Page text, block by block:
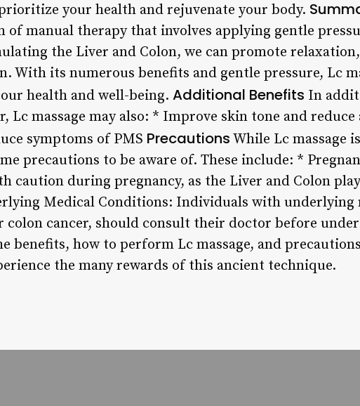
your health and rejuvenate your body.
of manual therapy that involves applying gentle
the Liver and Colon, we can promote
With its numerous benefits and gentle pressure, Lc
health and well-being. Additional Benefits In
Lc massage may also: * Improve skin tone and
symptoms of PMS Precautions While Lc massage
precautions to be aware of. These include: *
caution during pregnancy, as the Liver and Colon
Medical Conditions: Individuals with underlying
colon cancer, should consult their doctor before
benefits, how to perform Lc massage, and
the many rewards of this ancient technique.